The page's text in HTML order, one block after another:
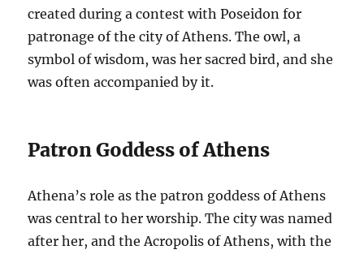
created during a contest with Poseidon for
patronage of the city of Athens. The owl, a
symbol of wisdom, was her sacred bird, and she
was often accompanied by it.
Patron Goddess of Athens
Athena’s role as the patron goddess of Athens
was central to her worship. The city was named
after her, and the Acropolis of Athens, with the